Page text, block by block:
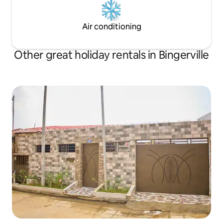
Air conditioning
Other great holiday rentals in Bingerville